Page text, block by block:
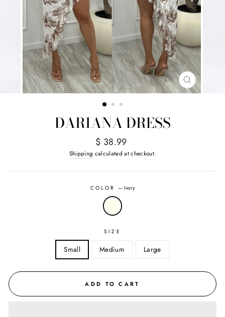
CLOSE
(ESC)
DARIANA DRESS
Regular
price
$ 38.99
Shipping calculated at checkout.
COLOR—Ivory
SIZE
Small Medium Large
ADD TO CART